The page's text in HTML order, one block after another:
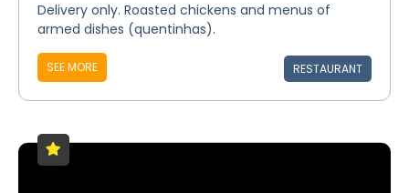
Delivery only. Roasted chickens and menus of
armed dishes (quentinhas).
SEE MORE RESTAURANT